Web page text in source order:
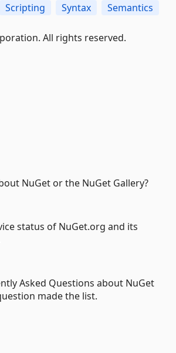
Scripting Syntax Semantics
All rights reserved.
NuGet or the NuGet Gallery?
status of NuGet.org and its
Asked Questions about NuGet
made the list.